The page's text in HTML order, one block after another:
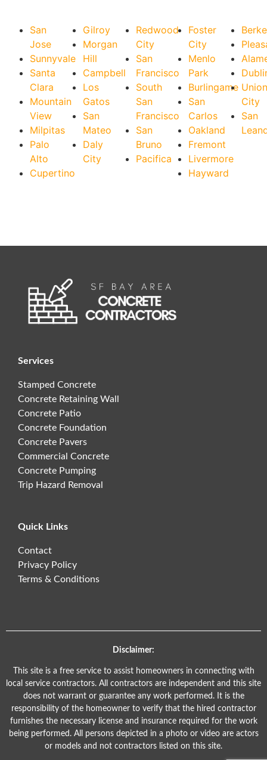
San
Jose
Sunnyvale
Santa
Clara
Mountain
View
Milpitas
Palo
Alto
Cupertino
Gilroy
Morgan
Hill
Campbell
Los
Gatos
San
Mateo
Daly
City
Redwood
City
San
Francisco
South
San
Francisco
San
Bruno
Pacifica
Foster
City
Menlo
Park
Burlingame
San
Carlos
Oakland
Fremont
Livermore
Hayward
City
San
Services
Stamped Concrete
Concrete Retaining Wall
Concrete Patio
Concrete Foundation
Concrete Pavers
Commercial Concrete
Concrete Pumping
Trip Hazard Removal
Quick Links
Contact
Privacy Policy
Terms & Conditions
Disclaimer:
This site is a free service to assist homeowners in connecting with
local service contractors. All contractors are independent and this site
does not warrant or guarantee any work performed. It is the
responsibility of the homeowner to verify that the hired contractor
furnishes the necessary license and insurance required for the work
being performed. All persons depicted in a photo or video are actors
or models and not contractors listed on this site.